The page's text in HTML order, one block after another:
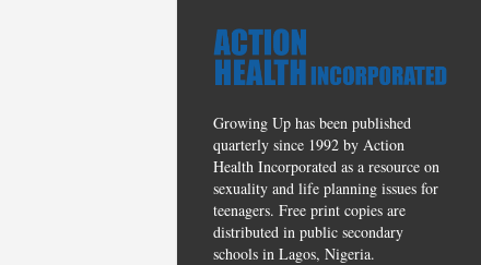
Growing Up has been published
quarterly since 1992 by Action
Health Incorporated as a resource on
sexuality and life planning issues for
teenagers. Free print copies are
distributed in public secondary
schools in Lagos, Nigeria.